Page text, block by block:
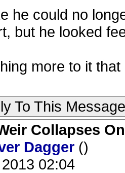
he could no
but he looked
more to it
To This Message
Collapses
Dagger ()
02:04